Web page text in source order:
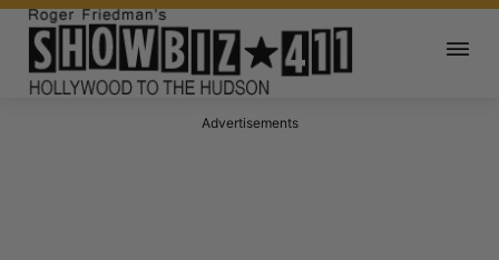
Advertisements